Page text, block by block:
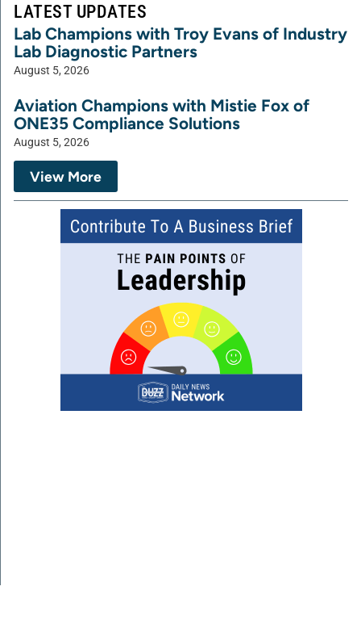
LATEST UPDATES
Lab Champions with Troy Evans of Industry
Lab Diagnostic Partners
August 5, 2026
Aviation Champions with Mistie Fox of
ONE35 Compliance Solutions
August 5, 2026
View More